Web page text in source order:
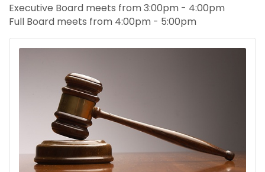
Executive Board meets from 3:00pm - 4:00pm
Full Board meets from 4:00pm - 5:00pm